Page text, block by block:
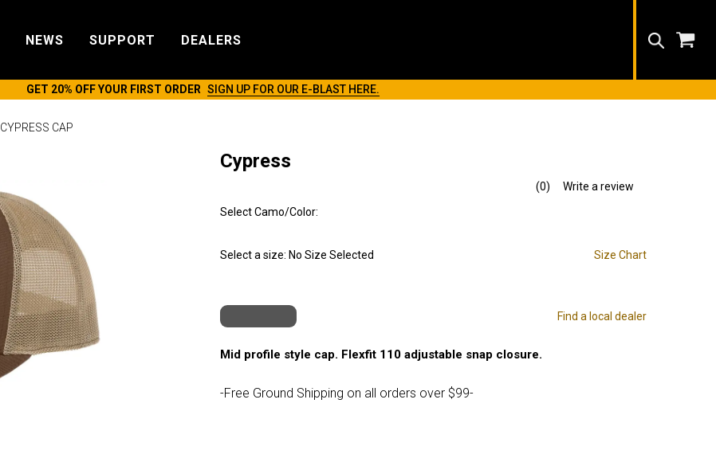
NEWS SUPPORT DEALERS Search
GET 20% OFF YOUR FIRST ORDER SIGN UP FOR OUR E-BLAST HERE.
CYPRESS CAP
Cypress
No
(0)
Write a review
Select Camo/Color:
Select a size: No Size Selected Size Chart
Find a local dealer
Mid profile style cap. Flexfit 110 adjustable snap closure.
-Free Ground Shipping on all orders over $99-